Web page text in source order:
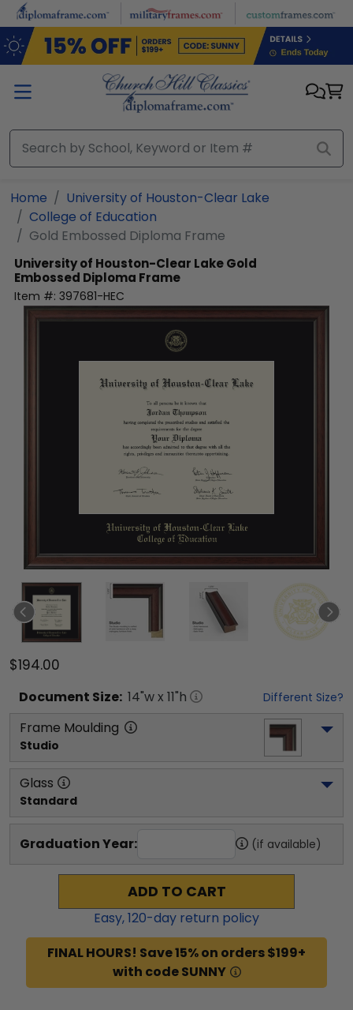
Skip to main content
Home
University of Houston-Clear Lake
College of Education
Gold Embossed Diploma Frame
University of Houston-Clear LakeGold
Embossed Diploma Frame
Item #: 397681-HEC
$194.00
Document Size: 14"w x 11"h Different Size?
Frame Moulding
Studio
Glass
Standard
Graduation Year: (if available)
ADD TO CART
Easy,120-day return policy
FINAL HOURS! Save 15% on orders $199+
with code SUNNY